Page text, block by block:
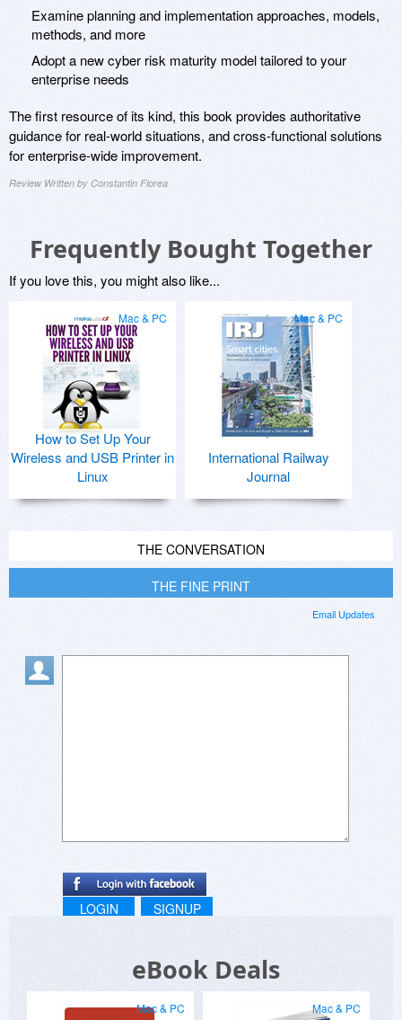
Examine planning and implementation approaches, models,
methods, and more
Adopt a new cyber risk maturity model tailored to your
enterprise needs
The first resource of its kind, this book provides authoritative
guidance for real-world situations, and cross-functional solutions
for enterprise-wide improvement.
Review Written by Constantin Florea
Frequently Bought Together
If you love this, you might also like...
Mac & PC
How to Set Up Your
Wireless and USB Printer in
Linux
Mac & PC
International Railway
Journal
THE CONVERSATION
THE FINE PRINT
Email Updates
LOGIN SIGNUP
eBook Deals
Mac & PC Mac & PC